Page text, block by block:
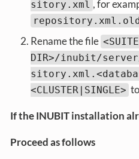
sitory.xml , for
Rename the file
DIR>/inubit/
<CLUSTER|SINGLE> to
If the INUBIT installation
Proceed as follows